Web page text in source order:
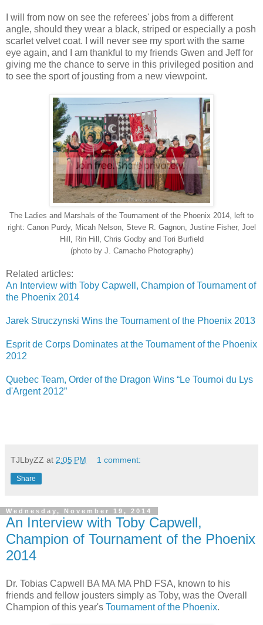
I will from now on see the referees' jobs from a different
angle, should they wear a black, striped or especially a posh
scarlet velvet coat. I will never see my sport with the same
eye again, and I am thankful to my friends Gwen and Jeff for
giving me the chance to serve in this privileged position and
to see the sport of jousting from a new viewpoint.
The Ladies and Marshals of the Tournament of the Phoenix 2014, left to
right: Canon Purdy, Micah Nelson, Steve R. Gagnon, Justine Fisher, Joel
Hill, Rin Hill, Chris Godby and Tori Burfield
(photo by J. Camacho Photography)
Related articles:
An Interview with Toby Capwell, Champion of Tournament of
the Phoenix 2014
Jarek Struczynski Wins the Tournament of the Phoenix 2013
Esprit de Corps Dominates at the Tournament of the Phoenix
2012
Quebec Team, Order of the Dragon Wins “Le Tournoi du Lys
d'Argent 2012”
TJLbyZZ at 2:05 PM 1 comment:
Share
Wednesday, November 19, 2014
An Interview with Toby Capwell,
Champion of Tournament of the Phoenix
2014
Dr. Tobias Capwell BA MA MA PhD FSA, known to his
friends and fellow jousters simply as Toby, was the Overall
Champion of this year's Tournament of the Phoenix.